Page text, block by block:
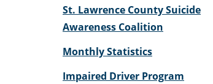
St. Lawrence County Suicide
Awareness Coalition
Monthly Statistics
Impaired Driver Program